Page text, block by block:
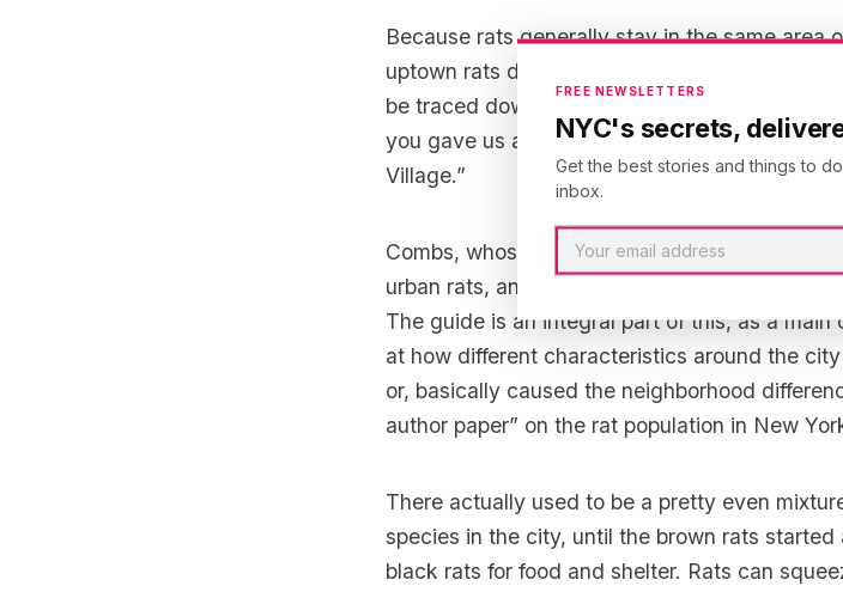
Because rats generally stay in the same area
uptown rats don’t mix with the downtown
be traced down to a neighborhood.
you gave us a rat, we could tell whether it
Village.”
Combs, whose twitter handle is@rattus_mattus
urban rats, and is now writing his dissertation
The guide is an integral part of this, as a
at how different characteristics around the
or, basically caused the neighborhood
author paper” on the rat population in New
There actually used to be a pretty even
species in the city, until the brown rats
black rats for food and shelter. Rats can
FREE NEWSLETTERS
NYC's secrets,
Get the best stories and things to
inbox.